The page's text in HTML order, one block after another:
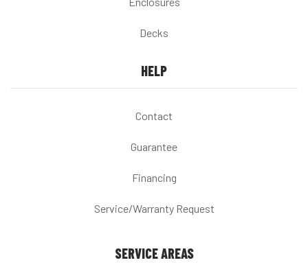
Decks
HELP
Contact
Guarantee
Financing
Service/Warranty Request
SERVICE AREAS